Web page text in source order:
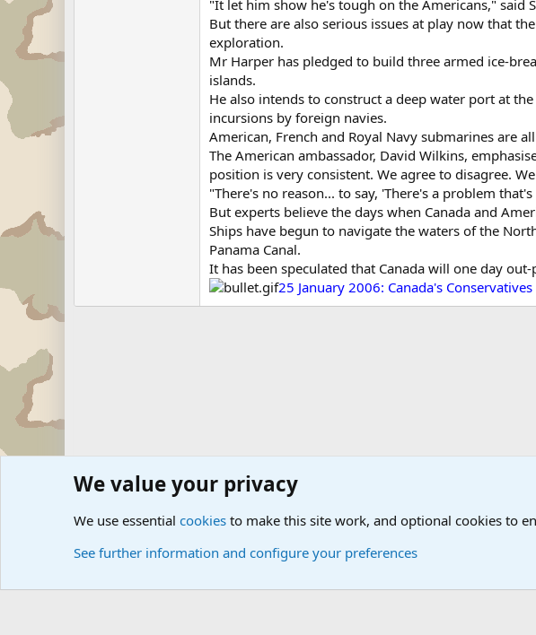
"It let him show he's tough on the Americans," said
But there are also serious issues at play now that
exploration.
Mr Harper has pledged to build three armed ice-
islands.
He also intends to construct a deep water port at
incursions by foreign navies.
American, French and Royal Navy submarines are
The American ambassador, David Wilkins,
position is very consistent. We agree to disagree.
"There's no reason... to say, 'There's a problem
But experts believe the days when Canada and
Ships have begun to navigate the waters of the
Panama Canal.
It has been speculated that Canada will one day
25 January 2006: Canada's
Forums Military Discussion Forums International Military News Discussions
We value your privacy
We use essential cookies to make this site work, and optional cookies to
See further information and configure your preferences